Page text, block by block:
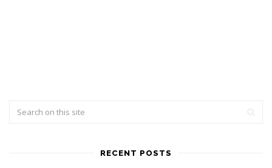
RECENT POSTS